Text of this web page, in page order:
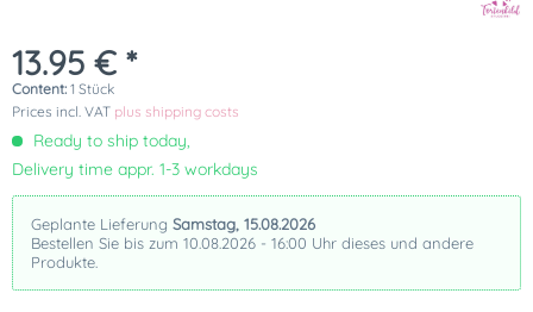
13.95 € *
Content: 1 Stück
Prices incl. VAT plus shipping costs
Ready to ship today,
Delivery time appr. 1-3 workdays
Geplante Lieferung Samstag, 15.08.2026
Bestellen Sie bis zum 10.08.2026 - 16:00 Uhr dieses und andere
Produkte.